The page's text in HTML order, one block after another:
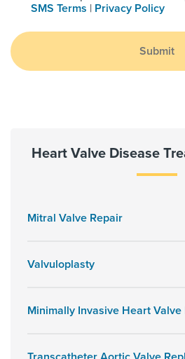
SMS Terms | Privacy Policy
Submit
Heart Valve Disease
Mitral Valve Repair
Valvuloplasty
Minimally Invasive Heart Valve